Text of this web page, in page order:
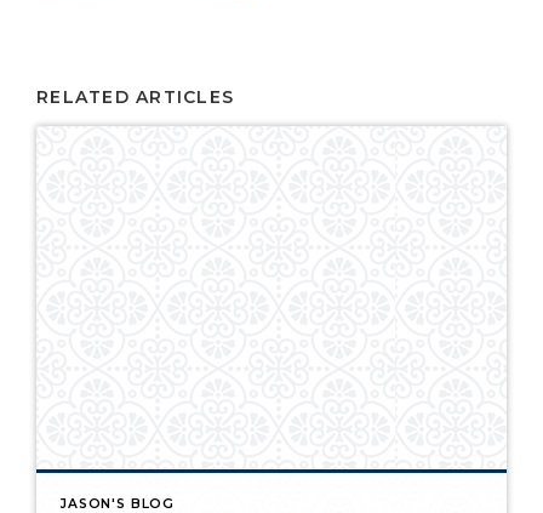
RELATED ARTICLES
JASON'S BLOG